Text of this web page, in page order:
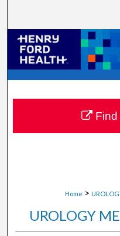
Digital
Home >
UROLOGY
Find